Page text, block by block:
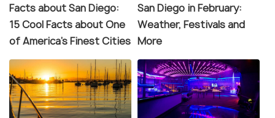
Facts about San Diego:
15 Cool Facts about One
of America’s Finest Cities
San Diego in February:
Weather, Festivals and
More